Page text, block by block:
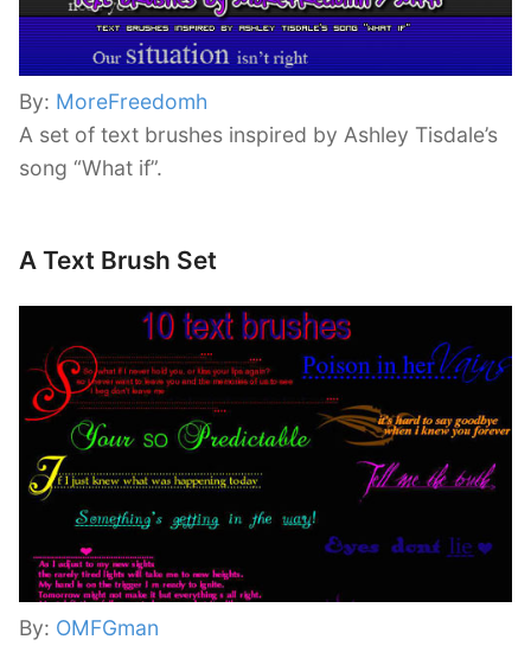
By: MoreFreedomh
A set of text brushes inspired by Ashley Tisdale’s
song “What if”.
A Text Brush Set
By: OMFGman